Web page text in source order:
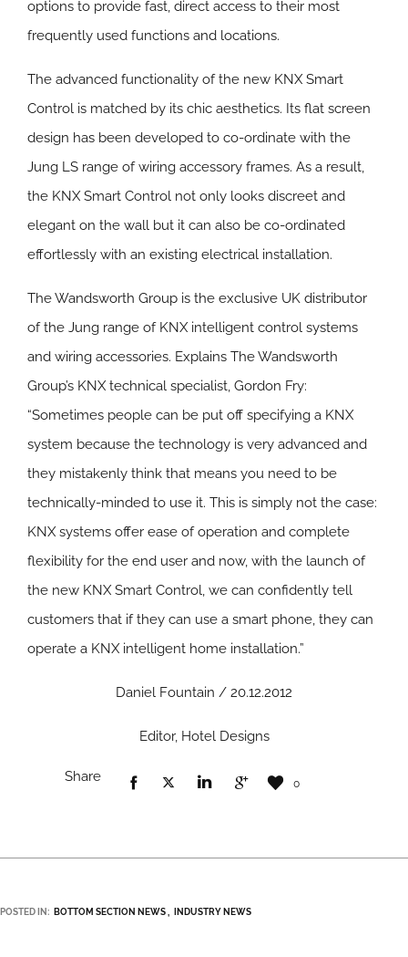
options to provide fast, direct access to their most
frequently used functions and locations.
The advanced functionality of the new KNX Smart
Control is matched by its chic aesthetics. Its flat screen
design has been developed to co-ordinate with the
Jung LS range of wiring accessory frames. As a result,
the KNX Smart Control not only looks discreet and
elegant on the wall but it can also be co-ordinated
effortlessly with an existing electrical installation.
The Wandsworth Group is the exclusive UK distributor
of the Jung range of KNX intelligent control systems
and wiring accessories. Explains The Wandsworth
Group’s KNX technical specialist, Gordon Fry:
“Sometimes people can be put off specifying a KNX
system because the technology is very advanced and
they mistakenly think that means you need to be
technically-minded to use it. This is simply not the case:
KNX systems offer ease of operation and complete
flexibility for the end user and now, with the launch of
the new KNX Smart Control, we can confidently tell
customers that if they can use a smart phone, they can
operate a KNX intelligent home installation.”
Daniel Fountain / 20.12.2012
Editor, Hotel Designs
Share 0
POSTED IN: BOTTOM SECTION NEWS INDUSTRY NEWS